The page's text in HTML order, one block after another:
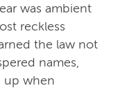
was ambient
reckless
the law not
names,
up when